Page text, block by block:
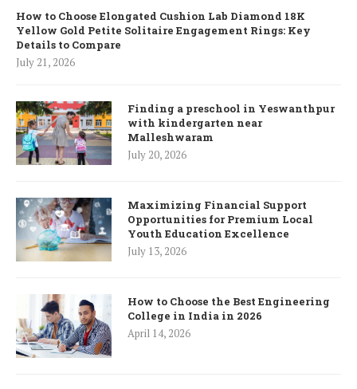
How to Choose Elongated Cushion Lab Diamond 18K
Yellow Gold Petite Solitaire Engagement Rings: Key
Details to Compare
July 21, 2026
Finding a preschool in Yeswanthpur
with kindergarten near
Malleshwaram
July 20, 2026
Maximizing Financial Support
Opportunities for Premium Local
Youth Education Excellence
July 13, 2026
How to Choose the Best Engineering
College in India in 2026
April 14, 2026